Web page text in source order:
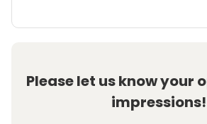
Please let us know your
impressions!